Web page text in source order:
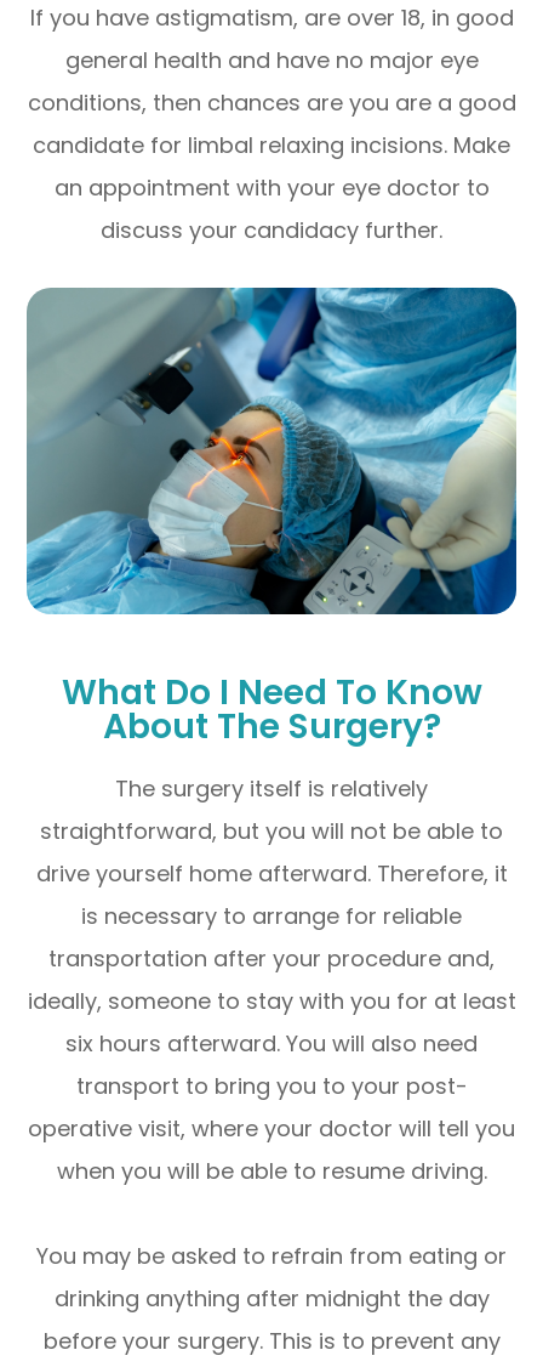
If you have astigmatism, are over 18, in good
general health and have no major eye
conditions, then chances are you are a good
candidate for limbal relaxing incisions. Make
an appointment with your eye doctor to
discuss your candidacy further.
What Do I Need To Know
About The Surgery?
The surgery itself is relatively
straightforward, but you will not be able to
drive yourself home afterward. Therefore, it
is necessary to arrange for reliable
transportation after your procedure and,
ideally, someone to stay with you for at least
six hours afterward. You will also need
transport to bring you to your post-
operative visit, where your doctor will tell you
when you will be able to resume driving.
You may be asked to refrain from eating or
drinking anything after midnight the day
before your surgery. This is to prevent any